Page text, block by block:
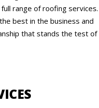
range of roofing services.
best in the business and
that stands the test of